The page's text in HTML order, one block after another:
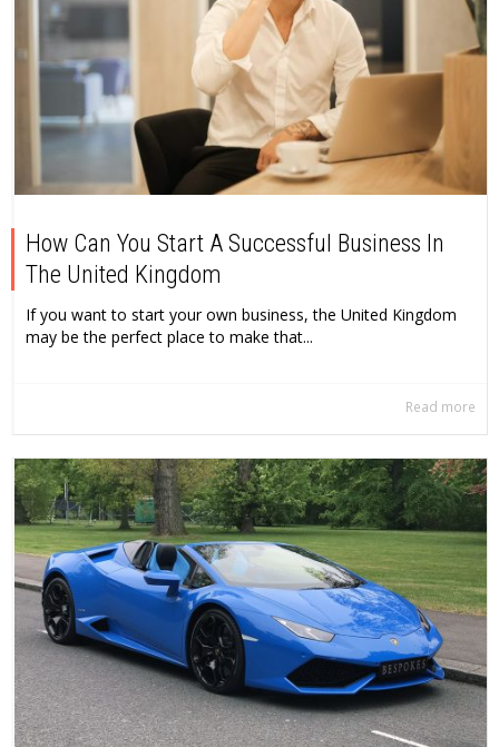
How Can You Start A Successful Business In
The United Kingdom
If you want to start your own business, the United Kingdom
may be the perfect place to make that...
Read more